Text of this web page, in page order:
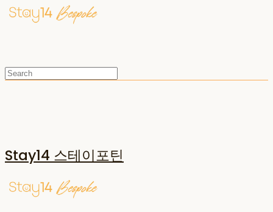
Stay14 스테이포틴